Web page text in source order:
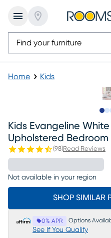
Home Kids
Kids Evangeline
Upholstered
(98)Read Reviews
Not available in your region
SHOP SIMILAR
0% APR Options
See If You Qualify